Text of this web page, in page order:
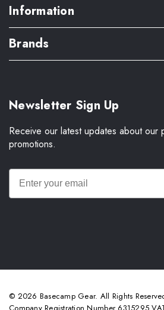
Information
Brands
Newsletter Sign Up
Receive our latest updates about our
promotions.
© 2026 Basecamp Gear. All Rights